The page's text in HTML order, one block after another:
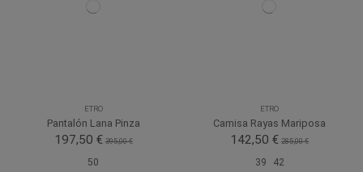
ETRO
Pantalón Lana Pinza
197,50 € 395,00 €
50
ETRO
Camisa Rayas Mariposa
142,50 € 285,00 €
39 42